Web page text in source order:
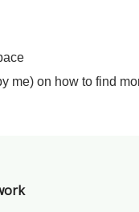
me) on how to find